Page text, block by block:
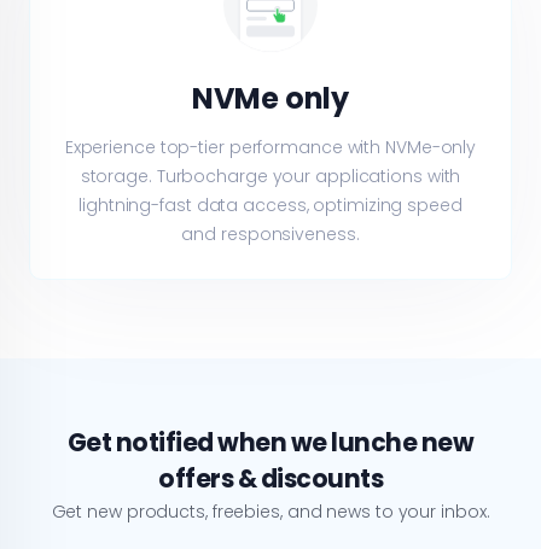
NVMe only
Experience top-tier performance with NVMe-only
storage. Turbocharge your applications with
lightning-fast data access, optimizing speed
and responsiveness.
Get notified when we lunche new
offers & discounts
Get new products, freebies, and news to your inbox.